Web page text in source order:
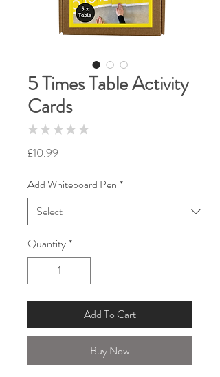
5 Times Table Activity
Cards
★ ★ ★ ★ ★
£10.99
Add Whiteboard Pen *
Quantity*
Add To Cart
Buy Now